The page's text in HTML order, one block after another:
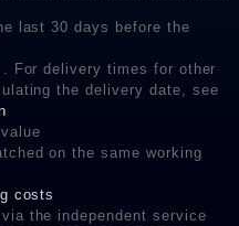
last 30 days before the
For delivery times for other
the delivery date, see
on the same working
costs
the independent service